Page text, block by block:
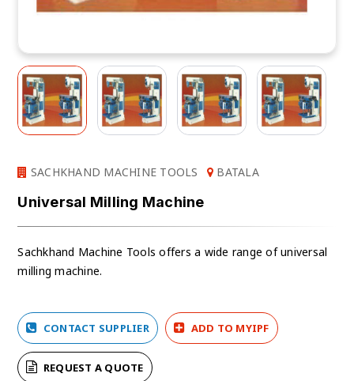
SACHKHAND MACHINE TOOLS BATALA
Universal Milling Machine
Sachkhand Machine Tools offers a wide range of universal
milling machine.
CONTACT SUPPLIER ADD TO MYIPF
REQUEST A QUOTE